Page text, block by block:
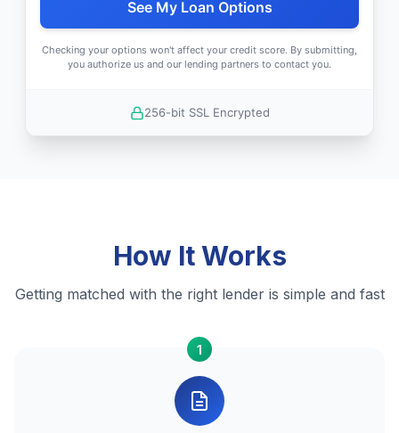
See My Loan Options
Checking your options won't affect your credit score. By submitting,
you authorize us and our lending partners to contact you.
256-bit SSL Encrypted
How It Works
Getting matched with the right lender is simple and fast
1